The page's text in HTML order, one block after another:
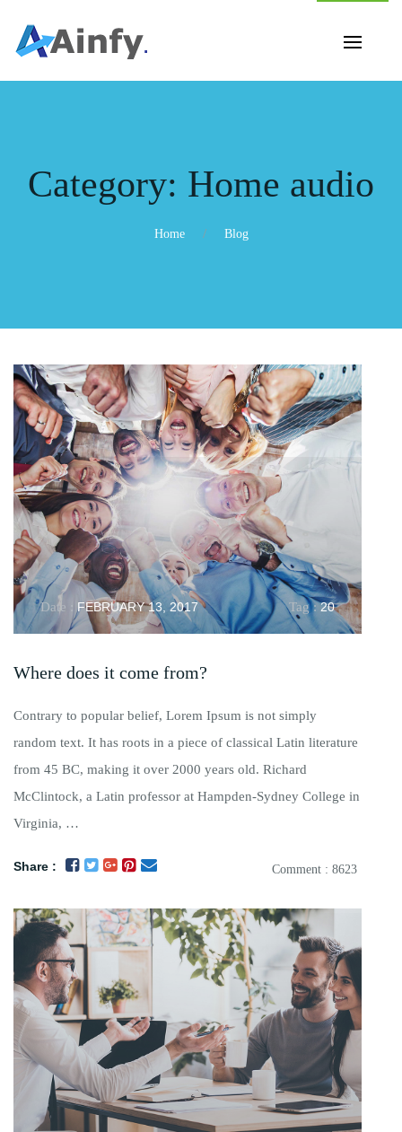
Category: Home audio
Home Blog
Date : FEBRUARY 13, 2017 Tag :20
Where does it come from?
Contrary to popular belief, Lorem Ipsum is not simply
random text. It has roots in a piece of classical Latin literature
from 45 BC, making it over 2000 years old. Richard
McClintock, a Latin professor at Hampden-Sydney College in
Virginia, …
Share : Comment : 8623